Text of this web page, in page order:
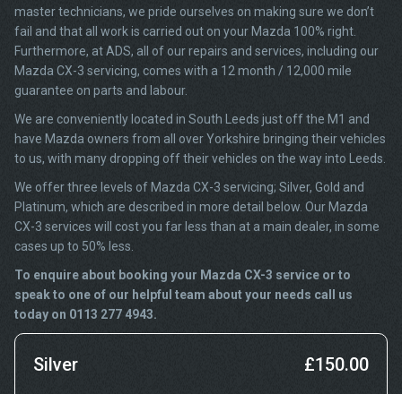
master technicians, we pride ourselves on making sure we don’t
fail and that all work is carried out on your Mazda 100% right.
Furthermore, at ADS, all of our repairs and services, including our
Mazda CX-3 servicing, comes with a 12 month / 12,000 mile
guarantee on parts and labour.
We are conveniently located in South Leeds just off the M1 and
have Mazda owners from all over Yorkshire bringing their vehicles
to us, with many dropping off their vehicles on the way into Leeds.
We offer three levels of Mazda CX-3 servicing; Silver, Gold and
Platinum, which are described in more detail below. Our Mazda
CX-3 services will cost you far less than at a main dealer, in some
cases up to 50% less.
To enquire about booking your Mazda CX-3 service or to
speak to one of our helpful team about your needs call us
today on 0113 277 4943.
Silver £150.00